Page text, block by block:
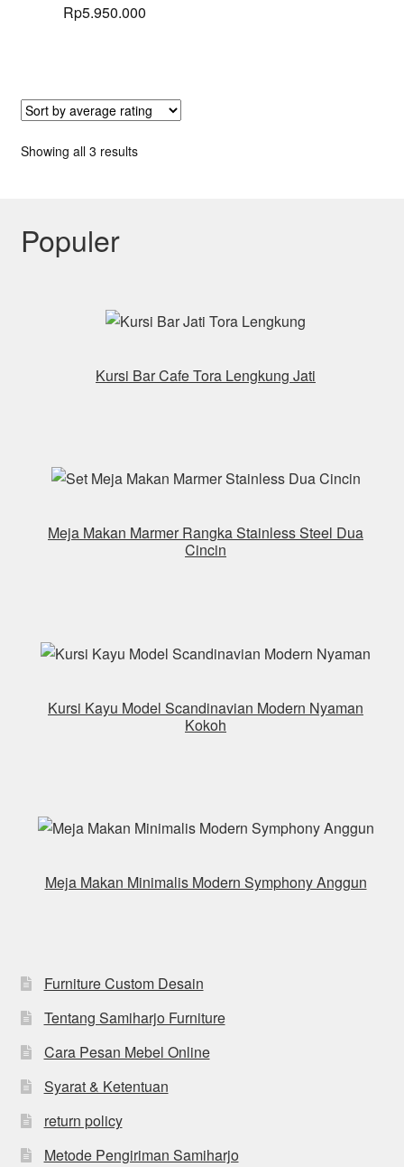
Rp5.950.000
Showing all 3 resultsSorted
Populer
Kursi Bar Cafe Tora Lengkung Jati
Meja Makan Marmer Rangka Stainless Steel Dua
Cincin
Kursi Kayu Model Scandinavian Modern Nyaman
Kokoh
Meja Makan Minimalis Modern Symphony Anggun
Furniture Custom Desain
Tentang Samiharjo Furniture
Cara Pesan Mebel Online
Syarat & Ketentuan
return policy
Metode Pengiriman Samiharjo